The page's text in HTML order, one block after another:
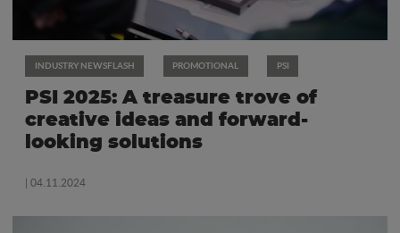
INDUSTRY NEWSFLASH PROMOTIONAL PSI
PSI 2025: A treasure trove of
creative ideas and forward-
looking solutions
| 04.11.2024